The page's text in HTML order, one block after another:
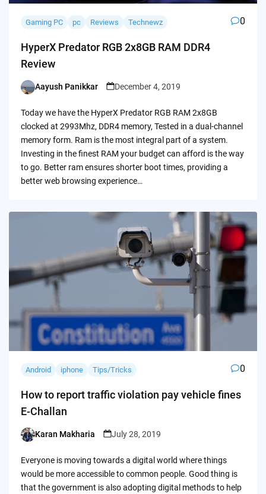
Gaming PC pc Reviews Technewz 0
HyperX Predator RGB 2x8GB RAM DDR4
Review
Posted
Aayush Panikkar December 4, 2019
Today we have the HyperX Predator RGB RAM 2x8GB
clocked at 2993Mhz, DDR4 memory, Tested in a dual-channel
memory form. Ram is the most integral part of a system.
Investing in the finest RAM your budget can afford is the way
to go. Better ram ensures shorter boot times, providing a
better web browsing experience…
Android iphone Tips/Tricks 0
How to report traffic violation pay vehicle fines
E-Challan
Posted
Karan Makharia July 28, 2019
Everyone is moving towards a digital world where things
would be more accessible to common people. Good thing is
that the government is also adopting digital methods to help